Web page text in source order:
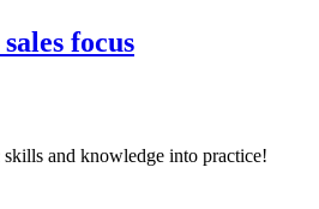
focus
and knowledge into practice!